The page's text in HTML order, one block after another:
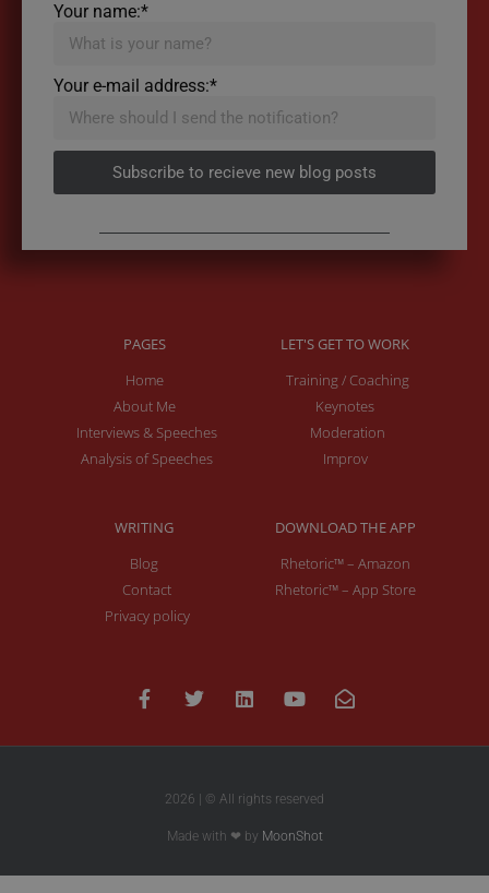
Your name:*
Your e-mail address:*
Subscribe to recieve new blog posts
PAGES
Home
About Me
Interviews & Speeches
Analysis of Speeches
LET'S GET TO WORK
Training / Coaching
Keynotes
Moderation
Improv
WRITING
Blog
Contact
Privacy policy
DOWNLOAD THE APP
Rhetoric™ – Amazon
Rhetoric™ – App Store
2026 | © All rights reserved
Made with ❤ by MoonShot